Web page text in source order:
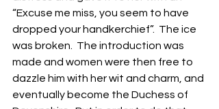
“Excuse me miss, you seem to have
dropped your handkerchief”.  The ice
was broken.  The introduction was
made and women were then free to
dazzle him with her wit and charm, and
eventually become the Duchess of